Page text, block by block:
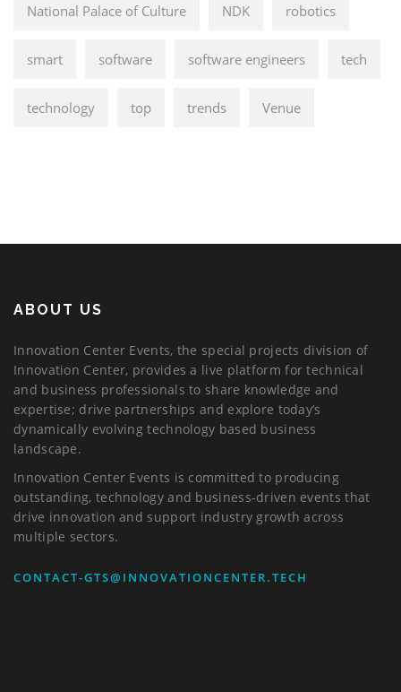
National Palace of Culture NDK robotics
smart software software engineers tech
technology top trends Venue
ABOUT US
Innovation Center Events, the special projects division of
Innovation Center, provides a live platform for technical
and business professionals to share knowledge and
expertise; drive partnerships and explore today’s
dynamically evolving technology based business
landscape.
Innovation Center Events is committed to producing
outstanding, technology and business-driven events that
drive innovation and support industry growth across
multiple sectors.
CONTACT-GTS@INNOVATIONCENTER.TECH